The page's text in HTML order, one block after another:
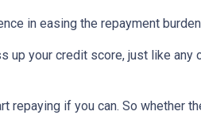
in easing the repayment
up your credit score, just like
repaying if you can. So whether